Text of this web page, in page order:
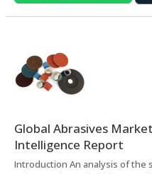
Global Abrasives
Intelligence Report
Introduction An analysis of the